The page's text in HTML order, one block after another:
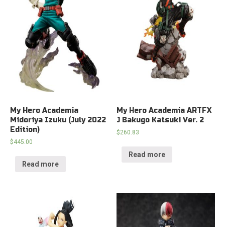
My Hero Academia
Midoriya Izuku (July 2022
Edition)
$445.00
Read more
My Hero Academia ARTFX
J Bakugo Katsuki Ver. 2
$260.83
Read more